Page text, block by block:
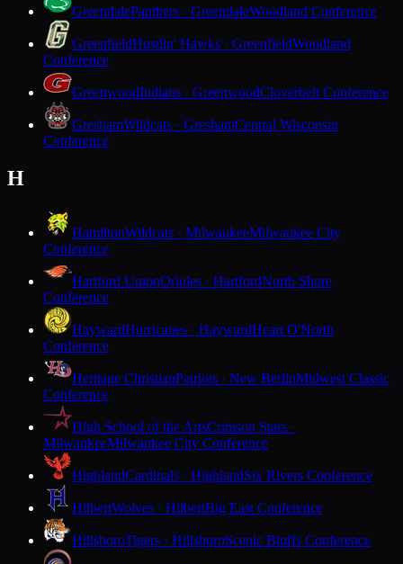
GreendalePanthers · GreendaleWoodland Conference
GreenfieldHustlin' Hawks · GreenfieldWoodland
Conference
GreenwoodIndians · GreenwoodCloverbelt Conference
GreshamWildcats · GreshamCentral Wisconsin
Conference
H
HamiltonWildcats · MilwaukeeMilwaukee City
Conference
Hartford UnionOrioles · HartfordNorth Shore
Conference
HaywardHurricanes · HaywardHeart O'North
Conference
Heritage ChristianPatriots · New BerlinMidwest Classic
Conference
High School of the ArtsCrimson Stars ·
MilwaukeeMilwaukee City Conference
HighlandCardinals · HighlandSix Rivers Conference
HilbertWolves · HilbertBig East Conference
HillsboroTigers · HillsboroScenic Bluffs Conference